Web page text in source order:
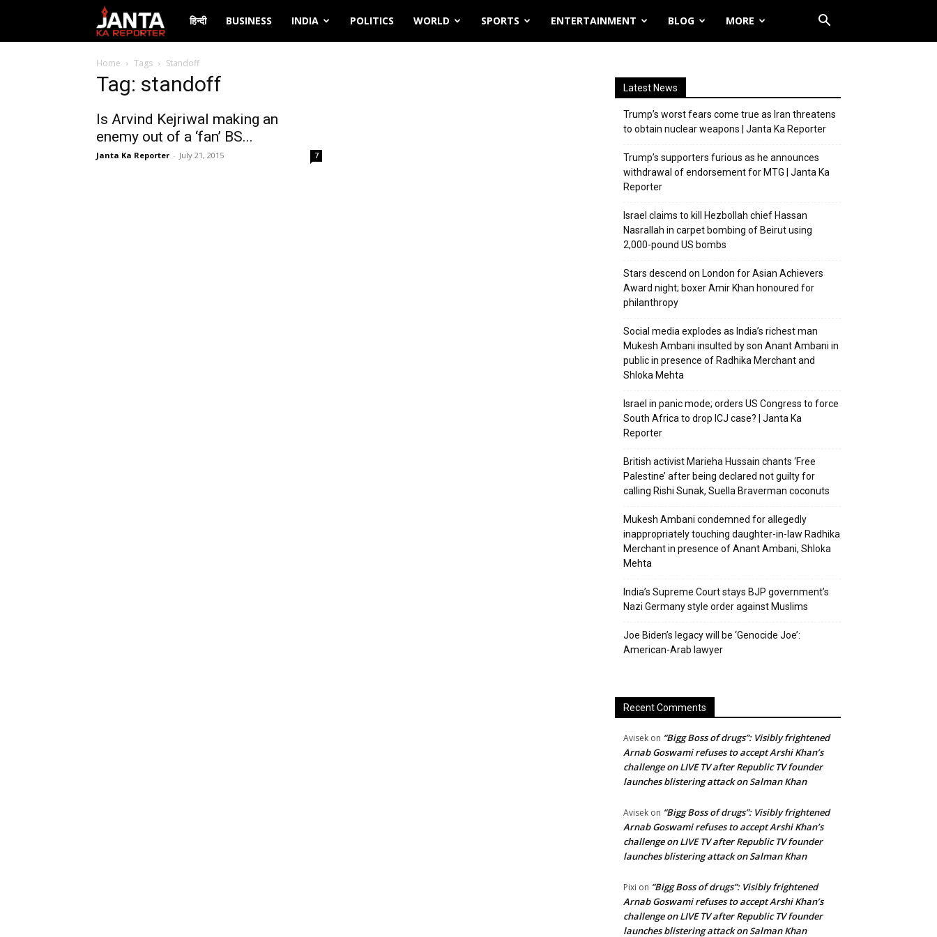
Janta
Ka
हिन्दी BUSINESS INDIA POLITICS WORLD SPORTS ENTERTAINMENT BLOG MORE
Home Tags Standoff
Tag: standoff
Is Arvind Kejriwal making an
enemy out of a ‘fan’ BS...
Janta Ka Reporter - July 21, 2015 7
Latest News
Trump’s worst fears come true as Iran threatens
to obtain nuclear weapons | Janta Ka Reporter
Trump’s supporters furious as he announces
withdrawal of endorsement for MTG | Janta Ka
Reporter
Israel claims to kill Hezbollah chief Hassan
Nasrallah in carpet bombing of Beirut using
2,000-pound US bombs
Stars descend on London for Asian Achievers
Award night; boxer Amir Khan honoured for
philanthropy
Social media explodes as India’s richest man
Mukesh Ambani insulted by son Anant Ambani in
public in presence of Radhika Merchant and
Shloka Mehta
Israel in panic mode; orders US Congress to force
South Africa to drop ICJ case? | Janta Ka
Reporter
British activist Marieha Hussain chants ‘Free
Palestine’ after being declared not guilty for
calling Rishi Sunak, Suella Braverman coconuts
Mukesh Ambani condemned for allegedly
inappropriately touching daughter-in-law Radhika
Merchant in presence of Anant Ambani, Shloka
Mehta
India’s Supreme Court stays BJP government’s
Nazi Germany style order against Muslims
Joe Biden’s legacy will be ‘Genocide Joe’:
American-Arab lawyer
Recent Comments
Avisek on “Bigg Boss of drugs”: Visibly frightened
Arnab Goswami refuses to accept Arshi Khan’s
challenge on LIVE TV after Republic TV founder
launches blistering attack on Salman Khan
Avisek on “Bigg Boss of drugs”: Visibly frightened
Arnab Goswami refuses to accept Arshi Khan’s
challenge on LIVE TV after Republic TV founder
launches blistering attack on Salman Khan
Pixi on “Bigg Boss of drugs”: Visibly frightened
Arnab Goswami refuses to accept Arshi Khan’s
challenge on LIVE TV after Republic TV founder
launches blistering attack on Salman Khan